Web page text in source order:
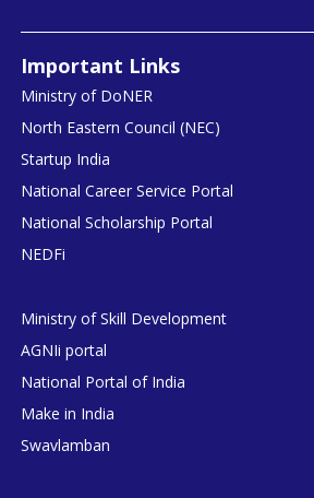
Important Links
Ministry of DoNER
North Eastern Council (NEC)
Startup India
National Career Service Portal
National Scholarship Portal
NEDFi
Ministry of Skill Development
AGNIi portal
National Portal of India
Make in India
Swavlamban